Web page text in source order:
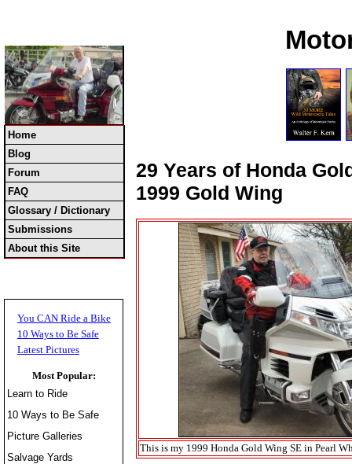
Home
Blog
Forum
FAQ
Glossary / Dictionary
Submissions
About this Site
You CAN Ride a Bike
10 Ways to Be Safe
Latest Pictures
Most Popular:
Learn to Ride
10 Ways to Be Safe
Picture Galleries
Salvage Yards
29 Years of Honda
1999 Gold Wing
This is my 1999 Honda Gold Wing SE in Pearl